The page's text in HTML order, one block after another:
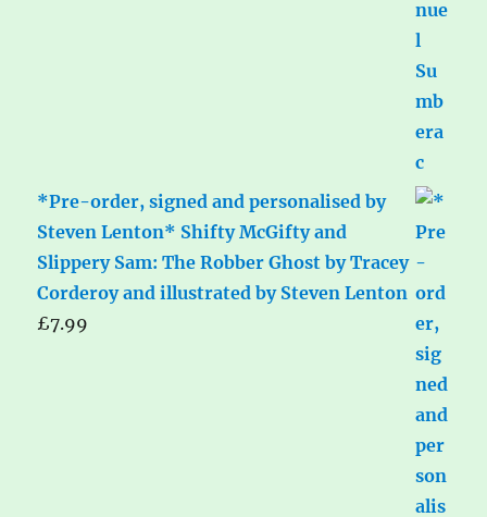
*Pre-order, signed and personalised by
Steven Lenton* Shifty McGifty and
Slippery Sam: The Robber Ghost by Tracey
Corderoy and illustrated by Steven Lenton
£7.99